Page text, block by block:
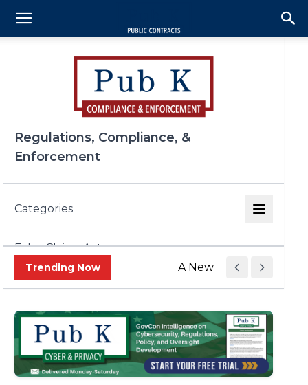
Regulations, Compliance, &
Enforcement
Categories
False Claims Act
FCPA
Audits & Investigations
Legislation & Regulations
Trending Now A New Era of Trade